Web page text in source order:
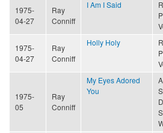
1975-
04-27
Ray
Conniff
I Am I Said
1975-
04-27
Ray
Conniff
Holly Holy
1975-
05
Ray
Conniff
My Eyes Adored
You